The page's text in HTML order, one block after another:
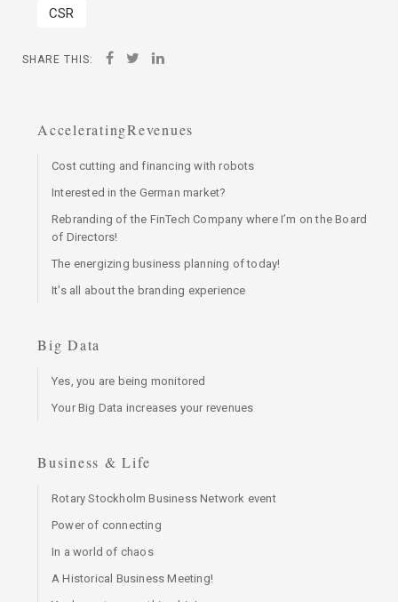
CSR
SHARE THIS:
AcceleratingRevenues
Cost cutting and financing with robots
Interested in the German market?
Rebranding of the FinTech Company where I’m on the Board
of Directors!
The energizing business planning of today!
It's all about the branding experience
Big Data
Yes, you are being monitored
Your Big Data increases your revenues
Business & Life
Rotary Stockholm Business Network event
Power of connecting
In a world of chaos
A Historical Business Meeting!